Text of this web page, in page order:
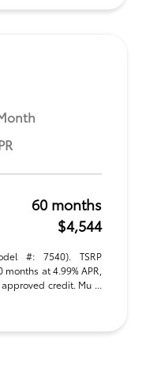
60 months
$4,544
#: 7540). TSRP
at 4.99% APR,
credit. Mu ...